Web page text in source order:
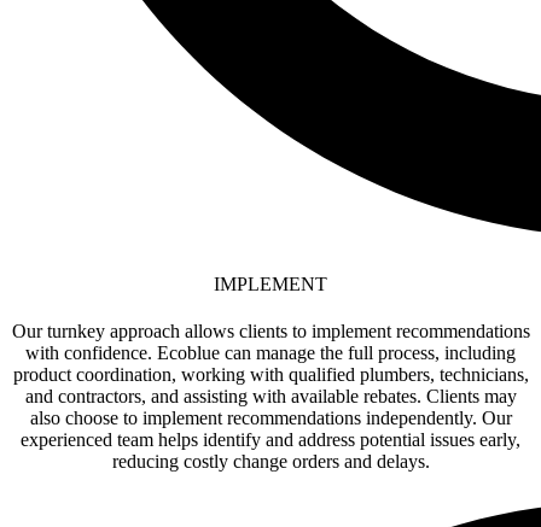
IMPLEMENT
Our turnkey approach allows clients to implement recommendations
with confidence. Ecoblue can manage the full process, including
product coordination, working with qualified plumbers, technicians,
and contractors, and assisting with available rebates. Clients may
also choose to implement recommendations independently. Our
experienced team helps identify and address potential issues early,
reducing costly change orders and delays.